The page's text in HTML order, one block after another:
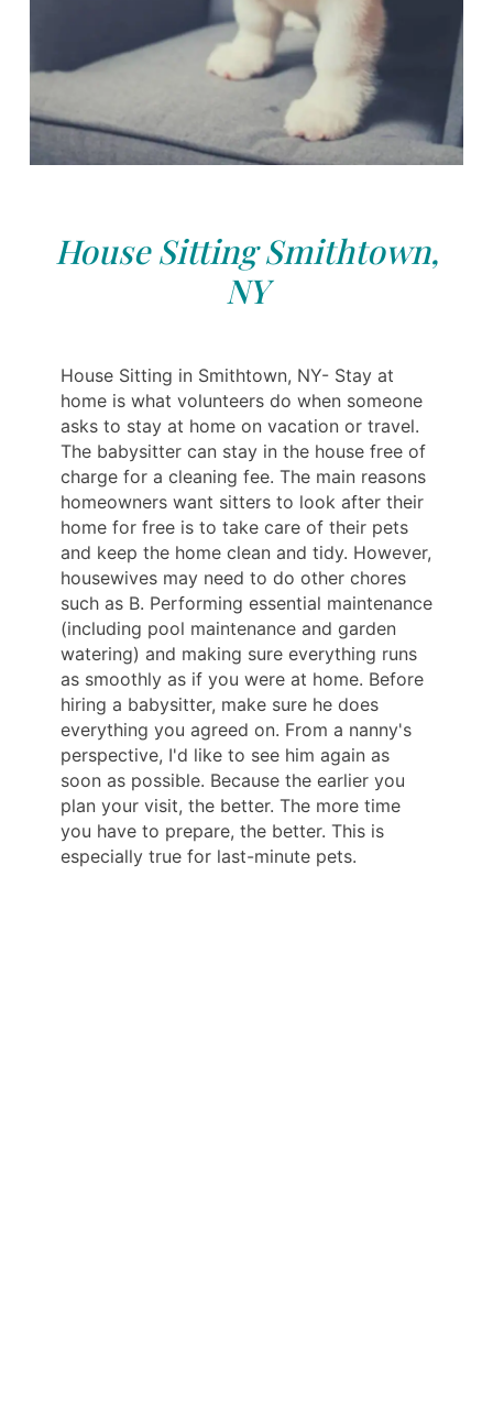
House Sitting Smithtown,
NY
House Sitting in Smithtown, NY- Stay at
home is what volunteers do when someone
asks to stay at home on vacation or travel.
The babysitter can stay in the house free of
charge for a cleaning fee. The main reasons
homeowners want sitters to look after their
home for free is to take care of their pets
and keep the home clean and tidy. However,
housewives may need to do other chores
such as B. Performing essential maintenance
(including pool maintenance and garden
watering) and making sure everything runs
as smoothly as if you were at home. Before
hiring a babysitter, make sure he does
everything you agreed on. From a nanny's
perspective, I'd like to see him again as
soon as possible. Because the earlier you
plan your visit, the better. The more time
you have to prepare, the better. This is
especially true for last-minute pets.